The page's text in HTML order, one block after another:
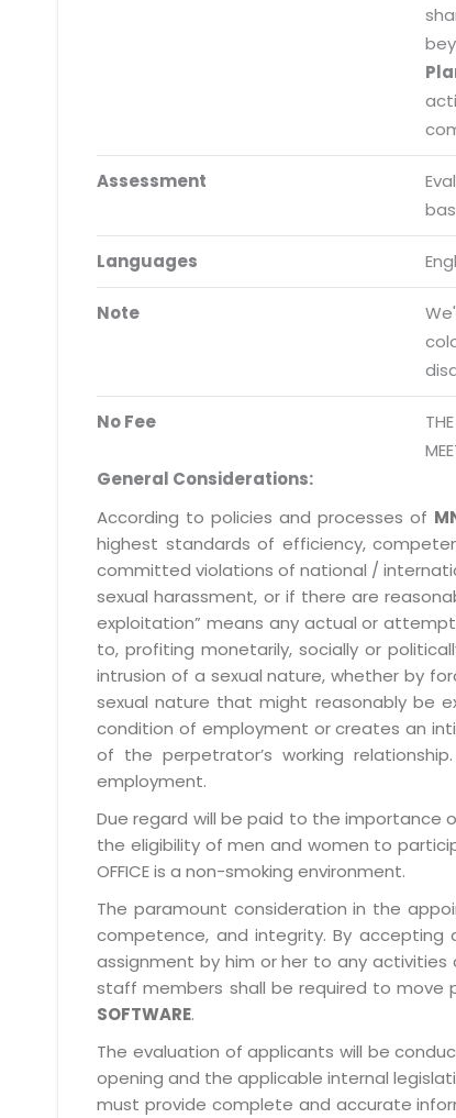
Submit RFP/RFQ/RFI
Request a Demo
Assessment
Languages
Note
No Fee THE
General Considerations:
According to policies and processes of
highest standards of efficiency,
committed violations of national /
sexual harassment, or if there are
exploitation” means any actual or
to, profiting monetarily, socially or
intrusion of a sexual nature, whether by
sexual nature that might reasonably be
condition of employment or creates an
of the perpetrator’s working
employment.
Due regard will be paid to the importance
the eligibility of men and women to
OFFICE is a non-smoking environment.
The paramount consideration in the
competence, and integrity. By
assignment by him or her to any
staff members shall be required to move
SOFTWARE.
The evaluation of applicants will be
opening and the applicable internal
must provide complete and accurate